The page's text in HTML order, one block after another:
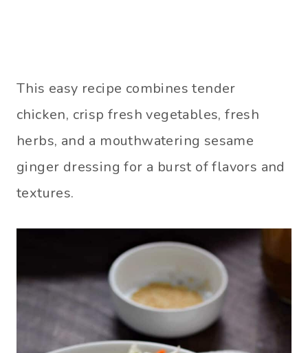
This easy recipe combines tender
chicken, crisp fresh vegetables, fresh
herbs, and a mouthwatering sesame
ginger dressing for a burst of flavors and
textures.